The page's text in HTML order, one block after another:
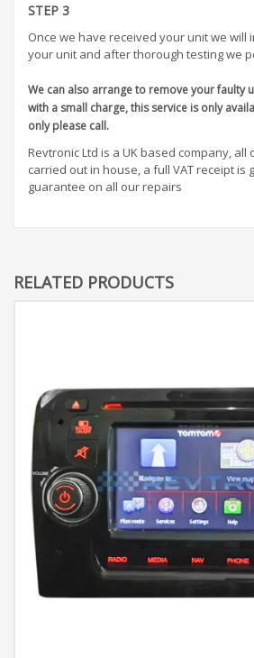
STEP 3
Once we have received your unit we will
your unit and after thorough testing we
We can also arrange to remove your faulty
with a small charge, this service is only
only please call.
Revtronic Ltd is a UK based company, all
carried out in house, a full VAT receipt is
guarantee on all our repairs
RELATED PRODUCTS